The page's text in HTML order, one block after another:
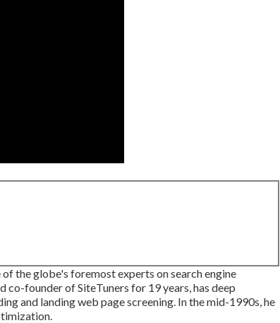
the globe's foremost experts on search engine
founder of SiteTuners for 19 years, has deep
and landing web page screening. In the mid-1990s, he